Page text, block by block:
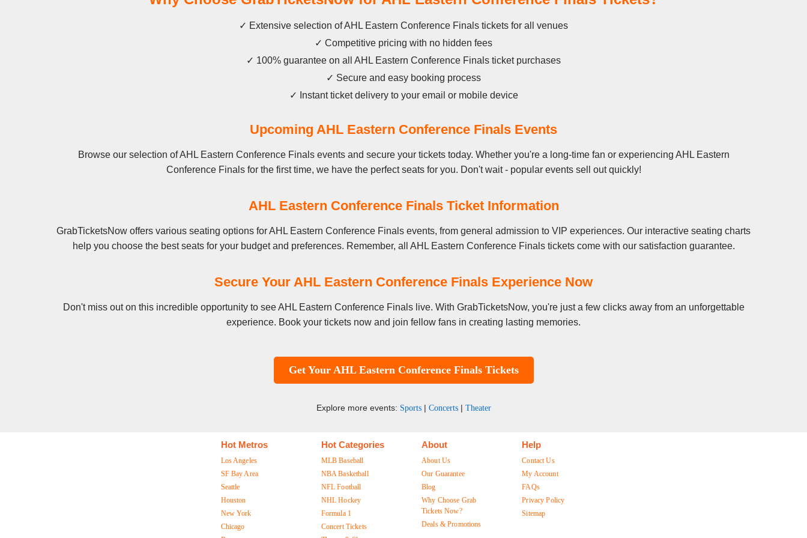
✓ Extensive selection of AHL Eastern Conference Finals tickets for all venues
✓ Competitive pricing with no hidden fees
✓ 100% guarantee on all AHL Eastern Conference Finals ticket purchases
✓ Secure and easy booking process
✓ Instant ticket delivery to your email or mobile device
Upcoming AHL Eastern Conference Finals Events
Browse our selection of AHL Eastern Conference Finals events and secure your tickets today. Whether you're a long-time fan or experiencing AHL Eastern
Conference Finals for the first time, we have the perfect seats for you. Don't wait - popular events sell out quickly!
AHL Eastern Conference Finals Ticket Information
GrabTicketsNow offers various seating options for AHL Eastern Conference Finals events, from general admission to VIP experiences. Our interactive seating charts
help you choose the best seats for your budget and preferences. Remember, all AHL Eastern Conference Finals tickets come with our satisfaction guarantee.
Secure Your AHL Eastern Conference Finals Experience Now
Don't miss out on this incredible opportunity to see AHL Eastern Conference Finals live. With GrabTicketsNow, you're just a few clicks away from an unforgettable
experience. Book your tickets now and join fellow fans in creating lasting memories.
Get Your AHL Eastern Conference Finals Tickets
Explore more events: Sports| Concerts| Theater
Hot Metros
Los Angeles
SF Bay Area
Seattle
Houston
New York
Chicago
Hot Categories
MLB Baseball
NBA Basketball
NFL Football
NHL Hockey
Formula 1
Concert Tickets
About
About Us
Our Guarantee
Blog
Why Choose Grab
Tickets Now?
Deals & Promotions
Help
Contact Us
My Account
FAQs
Privacy Policy
Sitemap